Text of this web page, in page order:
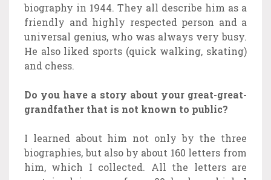
biography in 1944. They all describe him as a
friendly and highly respected person and a
universal genius, who was always very busy.
He also liked sports (quick walking, skating)
and chess.
Do you have a story about your great-great-
grandfather that is not known to public?
I learned about him not only by the three
biographies, but also by about 160 letters from
him, which I collected. All the letters are